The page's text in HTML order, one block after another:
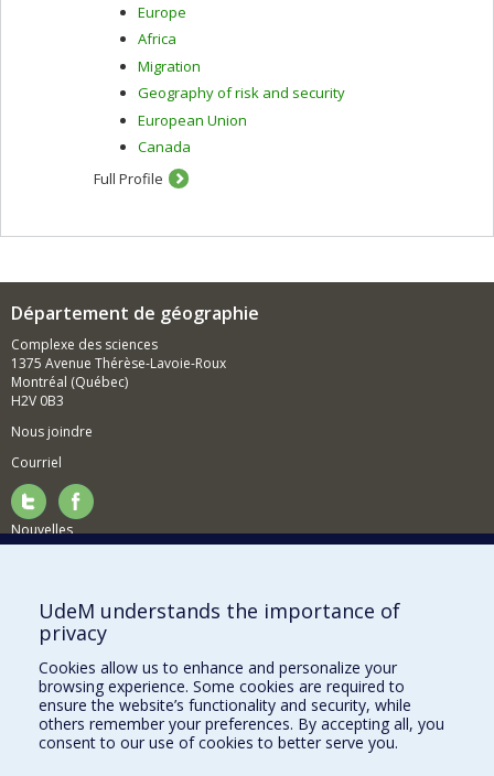
Europe
Africa
Migration
Geography of risk and security
European Union
Canada
Full Profile
Département de géographie
Complexe des sciences
1375 Avenue Thérèse-Lavoie-Roux
Montréal (Québec)
H2V 0B3
Nous joindre
Courriel
Nouvelles
Comment soutenir le Département?
BESOIN D'AIDE?
Plan du site
Signaler une erreur
Accessibilité
UdeM understands the importance of
privacy
Cookies allow us to enhance and personalize your
browsing experience. Some cookies are required to
ensure the website’s functionality and security, while
others remember your preferences. By accepting all, you
consent to our use of cookies to better serve you.